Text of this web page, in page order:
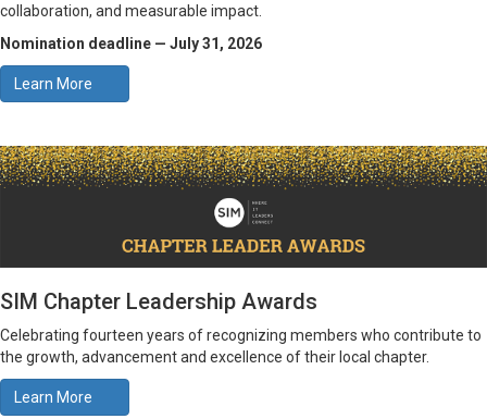
collaboration, and measurable impact.
Nomination deadline — July 31, 2026
Learn More
SIM Chapter Leadership Awards
Celebrating fourteen years of recognizing members who contribute to
the growth, advancement and excellence of their local chapter.
Learn More